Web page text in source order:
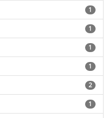
1
1
1
1
2
1